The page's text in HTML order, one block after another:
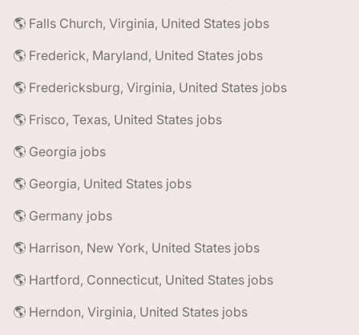
🌎 Falls Church, Virginia, United States jobs
🌎 Frederick, Maryland, United States jobs
🌎 Fredericksburg, Virginia, United States jobs
🌎 Frisco, Texas, United States jobs
🌎 Georgia jobs
🌎 Georgia, United States jobs
🌎 Germany jobs
🌎 Harrison, New York, United States jobs
🌎 Hartford, Connecticut, United States jobs
🌎 Herndon, Virginia, United States jobs